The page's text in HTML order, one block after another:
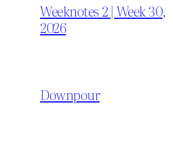
Weeknotes 2 | Week 30,
2026
Downpour